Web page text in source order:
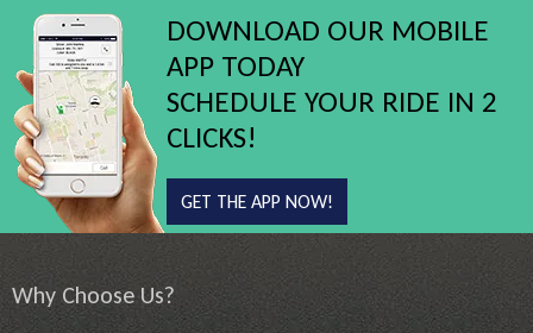
DOWNLOAD OUR MOBILE
APP TODAY
SCHEDULE YOUR RIDE IN 2
CLICKS!
GET THE APP NOW!
Why Choose Us?